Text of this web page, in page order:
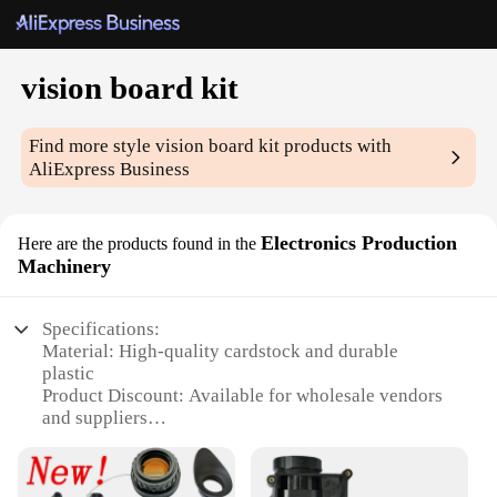
vision board kit
Find more stylevision board kit products with
AliExpress Business
Here are the products found in the Electronics Production
Machinery
Specifications:
Material: High-quality cardstock and durable
plastic
Product Discount: Available for wholesale vendors
and suppliers
development and goal setting
Design and Style: Modern and aesthetically